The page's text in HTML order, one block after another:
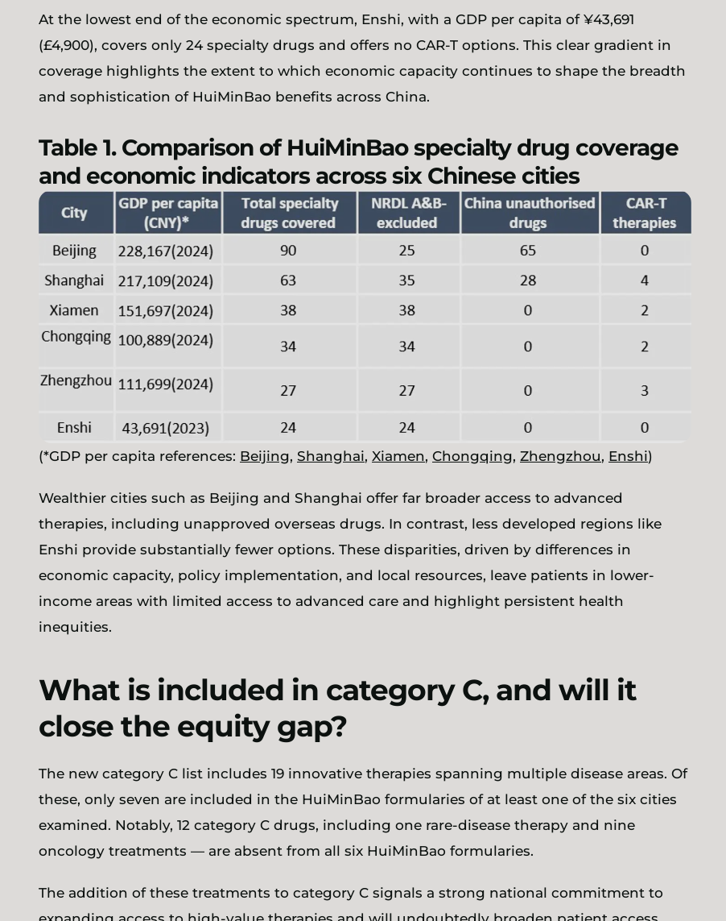
At the lowest end of the economic spectrum, Enshi, with a GDP per capita of ¥43,691
(£4,900), covers only 24 specialty drugs and offers no CAR-T options. This clear gradient in
coverage highlights the extent to which economic capacity continues to shape the breadth
and sophistication of HuiMinBao benefits across China.
Table 1. Comparison of HuiMinBao specialty drug coverage
and economic indicators across six Chinese cities
(*GDP per capita references: Beijing, Shanghai, Xiamen, Chongqing, Zhengzhou, Enshi)
Wealthier cities such as Beijing and Shanghai offer far broader access to advanced
therapies, including unapproved overseas drugs. In contrast, less developed regions like
Enshi provide substantially fewer options. These disparities, driven by differences in
economic capacity, policy implementation, and local resources, leave patients in lower-
income areas with limited access to advanced care and highlight persistent health
inequities.
What is included in category C, and will it
close the equity gap?
The new category C list includes 19 innovative therapies spanning multiple disease areas. Of
these, only seven are included in the HuiMinBao formularies of at least one of the six cities
examined. Notably, 12 category C drugs, including one rare-disease therapy and nine
oncology treatments — are absent from all six HuiMinBao formularies.
The addition of these treatments to category C signals a strong national commitment to